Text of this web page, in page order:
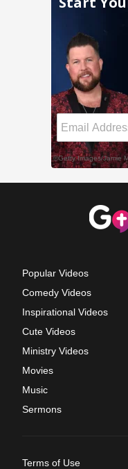
Popular Videos
Comedy Videos
Inspirational Videos
Cute Videos
Ministry Videos
Movies
Music
Sermons
Terms of Use